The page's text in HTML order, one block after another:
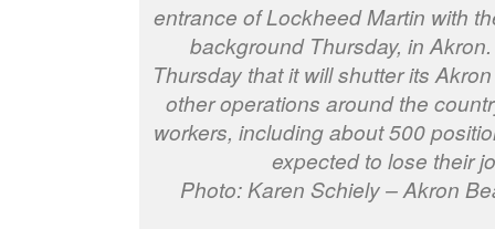
entrance of Lockheed Martin with
background Thursday, in
Thursday that it will shutter its
other operations around the
workers, including about 500
expected to lose their
Photo: Karen Schiely – Akron